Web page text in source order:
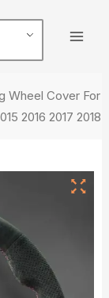
Wheel Cover For
2016 2017 2018